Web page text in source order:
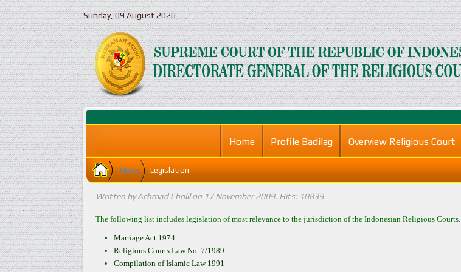
Sunday, 09 August 2026
Home Profile Badilag Overview Religious Court
Home Legislation
Written by Achmad Cholil on 17 November 2009. Hits: 10839
The following list includes legislation of most relevance to the jurisdiction of the Indonesian Religious Courts.
Marriage Act 1974
Religious Courts Law No. 7/1989
Compilation of Islamic Law 1991